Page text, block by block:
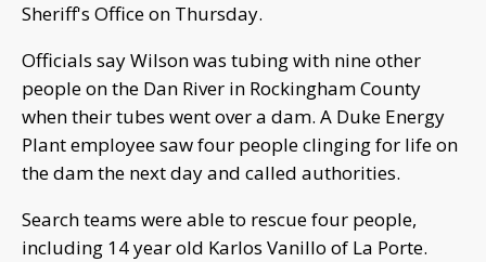
Sheriff's Office on Thursday.
Officials say Wilson was tubing with nine other
people on the Dan River in Rockingham County
when their tubes went over a dam. A Duke Energy
Plant employee saw four people clinging for life on
the dam the next day and called authorities.
Search teams were able to rescue four people,
including 14 year old Karlos Vanillo of La Porte.